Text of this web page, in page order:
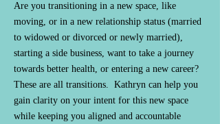
Are you transitioning in a new space, like
moving, or in a new relationship status (married
to widowed or divorced or newly married),
starting a side business, want to take a journey
towards better health, or entering a new career?
These are all transitions. Kathryn can help you
gain clarity on your intent for this new space
while keeping you aligned and accountable